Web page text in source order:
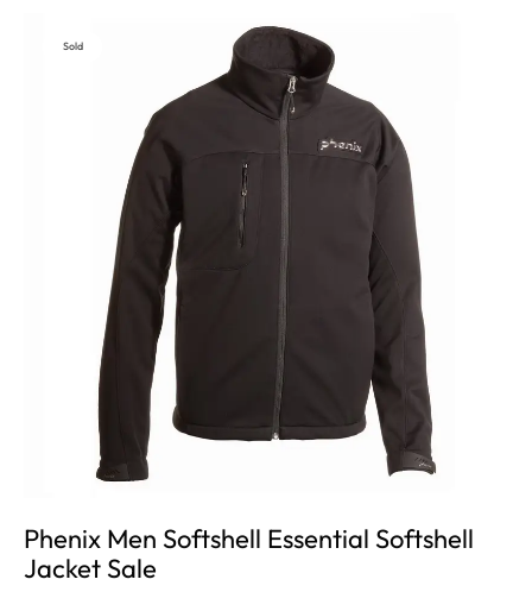
Sold
Phenix Men Softshell Essential Softshell
Jacket Sale